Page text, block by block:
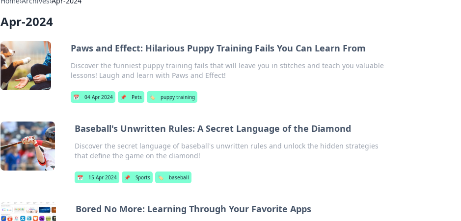
Apr-2024
Paws and Effect: Hilarious Puppy Training Fails You Can Learn From
Discover the funniest puppy training fails that will leave you in stitches and teach you valuable
lessons! Laugh and learn with Paws and Effect!
📅 04 Apr 2024 📌 Pets 🏷️ puppy training
Baseball's Unwritten Rules: A Secret Language of the Diamond
Discover the secret language of baseball's unwritten rules and unlock the hidden strategies
that define the game on the diamond!
📅 15 Apr 2024 📌 Sports 🏷️ baseball
Bored No More: Learning Through Your Favorite Apps